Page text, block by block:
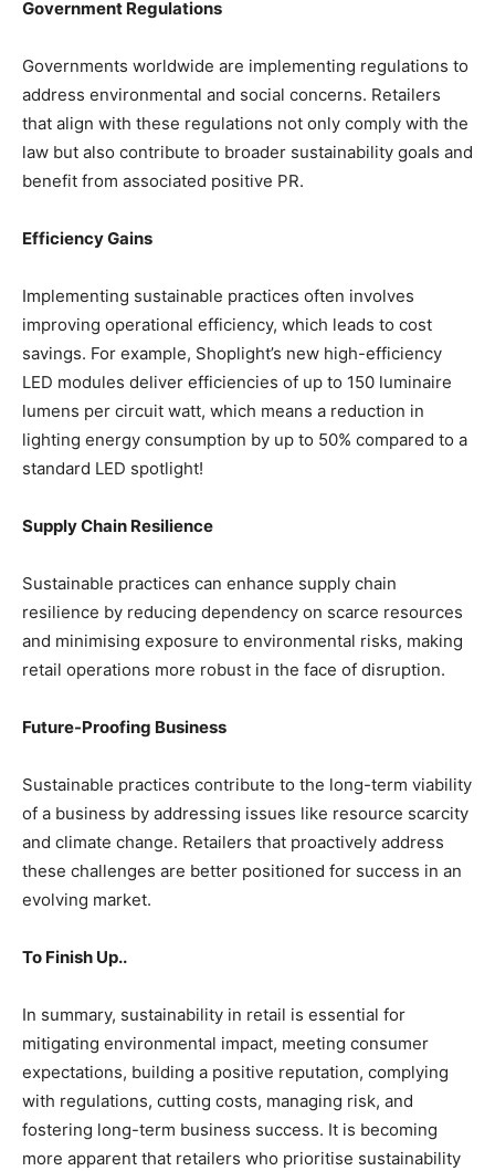
Government Regulations
Governments worldwide are implementing regulations to
address environmental and social concerns. Retailers
that align with these regulations not only comply with the
law but also contribute to broader sustainability goals and
benefit from associated positive PR.
Efficiency Gains
Implementing sustainable practices often involves
improving operational efficiency, which leads to cost
savings. For example, Shoplight’s new high-efficiency
LED modules deliver efficiencies of up to 150 luminaire
lumens per circuit watt, which means a reduction in
lighting energy consumption by up to 50% compared to a
standard LED spotlight!
Supply Chain Resilience
Sustainable practices can enhance supply chain
resilience by reducing dependency on scarce resources
and minimising exposure to environmental risks, making
retail operations more robust in the face of disruption.
Future-Proofing Business
Sustainable practices contribute to the long-term viability
of a business by addressing issues like resource scarcity
and climate change. Retailers that proactively address
these challenges are better positioned for success in an
evolving market.
To Finish Up..
In summary, sustainability in retail is essential for
mitigating environmental impact, meeting consumer
expectations, building a positive reputation, complying
with regulations, cutting costs, managing risk, and
fostering long-term business success. It is becoming
more apparent that retailers who prioritise sustainability